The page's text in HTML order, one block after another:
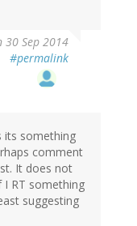
30 Sep 2014
#permalink
its something
comment
It does not
RT something
suggesting